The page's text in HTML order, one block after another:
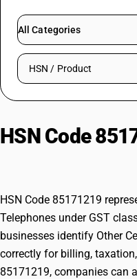
Try BUSY free for
All Categories
Search HSN by code or
HSN Code
HSN Code 85171219
Telephones under GST
businesses identify Other
correctly for billing,
85171219, companies can